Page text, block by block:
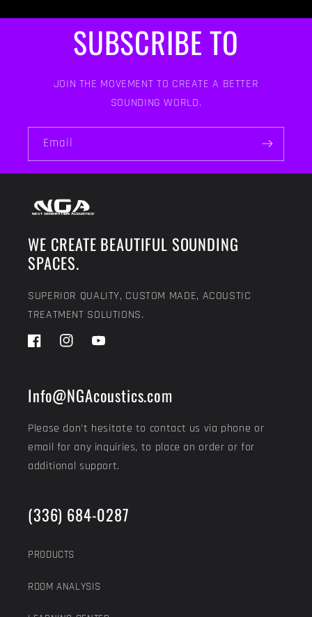
SUBSCRIBE TO
JOIN THE MOVEMENT TO CREATE A BETTER
SOUNDING WORLD.
Email
WE CREATE BEAUTIFUL SOUNDING
SPACES.
SUPERIOR QUALITY, CUSTOM MADE, ACOUSTIC
TREATMENT SOLUTIONS.
FacebookInstagramYouTube
Info@NGAcoustics.com
Please don't hesitate to contact us via phone or
email for any inquiries, to place an order or for
additional support.
(336) 684-0287
PRODUCTS
ROOM ANALYSIS